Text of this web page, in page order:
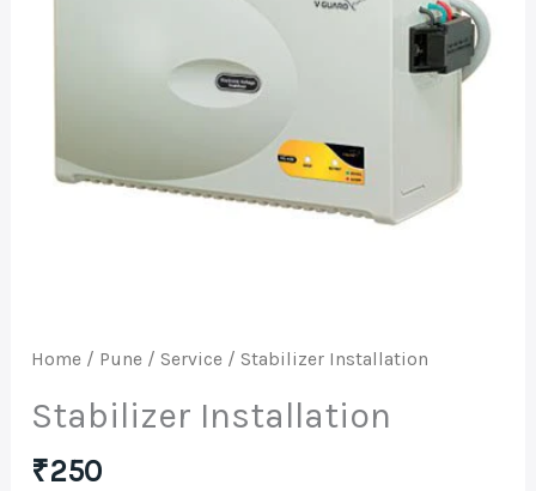
Home / Pune / Service / Stabilizer Installation
Stabilizer Installation
₹250